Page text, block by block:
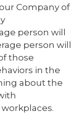
Company of
person will
person will
those
in the
about the